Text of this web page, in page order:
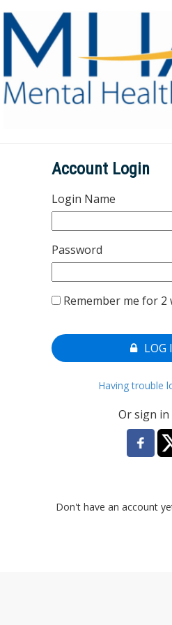
Account Login
Login Name
Password
Remember me for 2
LOG
Having trouble
Or sign
Don't have an account